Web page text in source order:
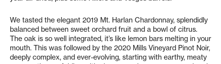
We tasted the elegant 2019 Mt. Harlan Chardonnay, splendidly
balanced between sweet orchard fruit and a bowl of citrus.
The oak is so well integrated, it’s like lemon bars melting in your
mouth. This was followed by the 2020 Mills Vineyard Pinot Noir,
deeply complex, and ever-evolving, starting with earthy, meaty